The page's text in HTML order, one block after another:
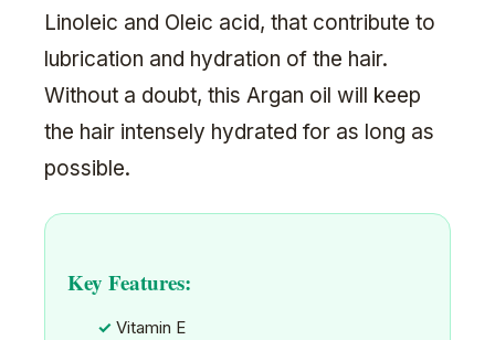
Linoleic and Oleic acid, that contribute to
lubrication and hydration of the hair.
Without a doubt, this Argan oil will keep
the hair intensely hydrated for as long as
possible.
Key Features:
Vitamin E